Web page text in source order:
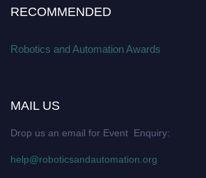
RECOMMENDED
Robotics and Automation Awards
MAIL US
Drop us an email for Event Enquiry:
help@roboticsandautomation.org